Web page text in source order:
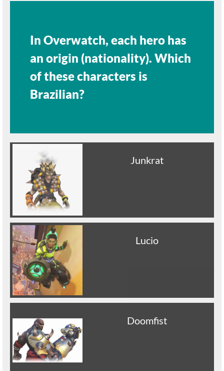
In Overwatch, each hero has
an origin (nationality). Which
of these characters is
Brazilian?
Junkrat
Lucio
Doomfist